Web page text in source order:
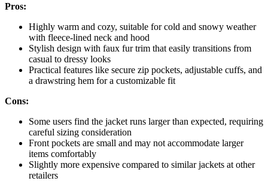
Pros:
Highly warm and cozy, suitable for cold and snowy weather
with fleece-lined neck and hood
Stylish design with faux fur trim that easily transitions from
casual to dressy looks
Practical features like secure zip pockets, adjustable cuffs, and
a drawstring hem for a customizable fit
Cons:
Some users find the jacket runs larger than expected, requiring
careful sizing consideration
Front pockets are small and may not accommodate larger
items comfortably
Slightly more expensive compared to similar jackets at other
retailers